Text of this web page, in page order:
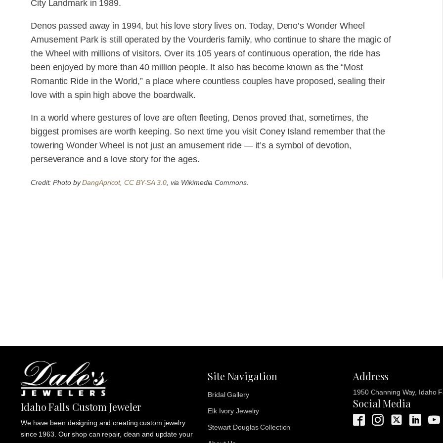
City Landmark in 1989.
Denos passed away in 1994, but his love story lives on. Today, Deno’s Wonder Wheel
Amusement Park is still operated by the Vourderis family, who continue to share the magic of
the Wheel with millions of visitors. Over its 105 years of continuous operation, the ride has
been enjoyed by more than 40 million people. It also has become known as the “Most
Romantic Ride in the World,” a place where countless couples have proposed, sealing their
love with a spin high above the boardwalk.
In a world where gestures of love are often fleeting, Denos proved that, sometimes, the
biggest promises are worth keeping. So next time you visit Coney Island remember that the
towering Wonder Wheel is not just an amusement ride — it’s a symbol of devotion,
perseverance and a love story for the ages.
Credit: Photo byDangApricot,CC BY-SA 3.0, via Wikimedia Commons.
Idaho Falls Custom Jeweler
We have been designing and creating custom jewelry
since 1963. Our shop can repair, clean and update your
Site Navigation
Bridal Gallery
Elk Ivory Jewelry
Stewart Douglas Collection
Address
1950 Channing Way, Idaho
Social Media